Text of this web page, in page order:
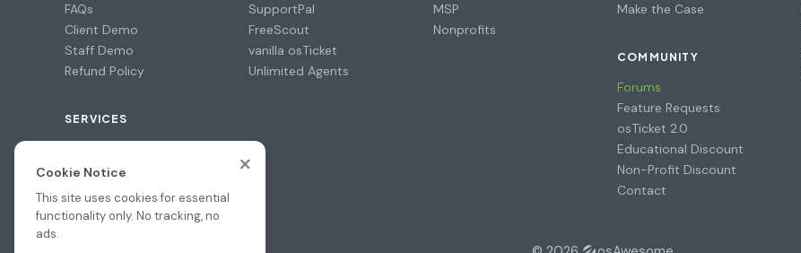
FAQs
Client Demo
Staff Demo
Refund Policy
SERVICES
Migration Assistance
Hire a Pro
SupportPal
FreeScout
vanilla osTicket
Unlimited Agents
MSP
Nonprofits
Make the Case
COMMUNITY
Forums
Feature Requests
osTicket 2.0
Educational Discount
Non-Profit Discount
Contact
×
Cookie Notice
This site uses cookies for essential
functionality only. No tracking, no
ads.